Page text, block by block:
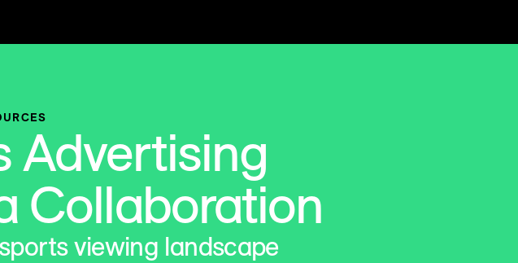
Advertising
Collaboration
viewing landscape